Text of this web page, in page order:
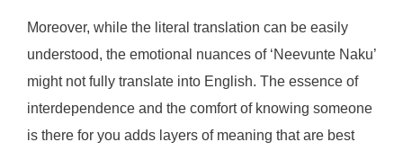
Moreover, while the literal translation can be easily
understood, the emotional nuances of ‘Neevunte Naku’
might not fully translate into English. The essence of
interdependence and the comfort of knowing someone
is there for you adds layers of meaning that are best